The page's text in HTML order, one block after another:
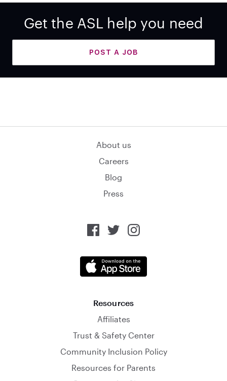
Get the ASL help you need
POST A JOB
About us
Careers
Blog
Press
Resources
Affiliates
Trust & Safety Center
Community Inclusion Policy
Resources for Parents